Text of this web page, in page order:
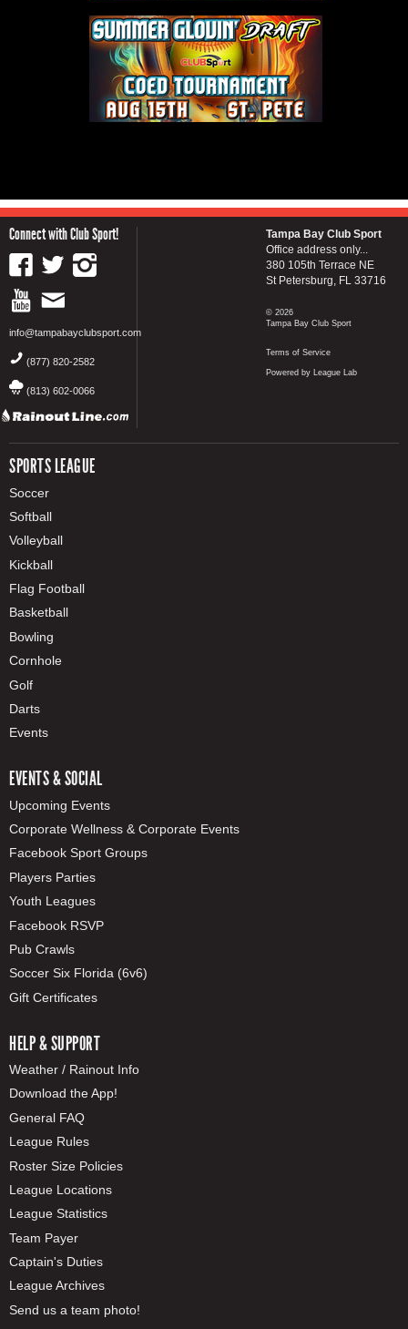
Connect with Club Sport!
info@tampabayclubsport.com
(877) 820-2582
(813) 602-0066
SPORTS LEAGUE
Soccer
Softball
Volleyball
Kickball
Flag Football
Basketball
Bowling
Cornhole
Golf
Darts
Events
EVENTS & SOCIAL
Upcoming Events
Corporate Wellness & Corporate Events
Facebook Sport Groups
Players Parties
Youth Leagues
Facebook RSVP
Pub Crawls
Soccer Six Florida (6v6)
Gift Certificates
HELP & SUPPORT
Weather / Rainout Info
Download the App!
General FAQ
League Rules
Roster Size Policies
League Locations
League Statistics
Team Payer
Captain's Duties
League Archives
Send us a team photo!
Tampa Bay Club Sport
Office address only...
380 105th Terrace NE
St Petersburg, FL 33716
© 2026
Tampa Bay Club Sport
Terms of Service
Powered by League Lab